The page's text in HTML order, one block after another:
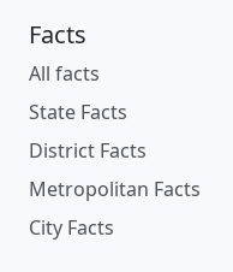
Facts
All facts
State Facts
District Facts
Metropolitan Facts
City Facts